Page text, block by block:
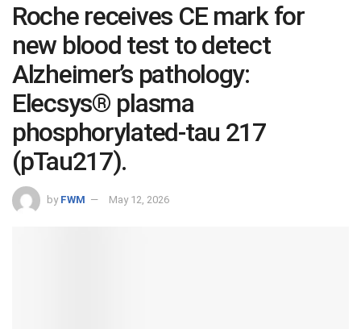
Roche receives CE mark for
new blood test to detect
Alzheimer’s pathology:
Elecsys® plasma
phosphorylated-tau 217
(pTau217).
by FWM May 12, 2026